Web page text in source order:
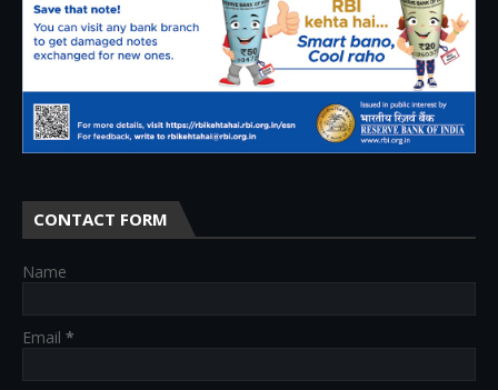
CONTACT FORM
Name
Email *